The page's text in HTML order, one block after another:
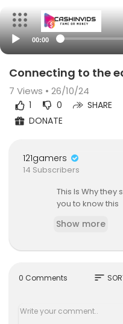
00:00
Connecting to the
7 Views • 26/10/24
1 0 SHARE
DONATE
121gamers
14 Subscribers
This Is Why
you to know this
Show more
0 Comments sort